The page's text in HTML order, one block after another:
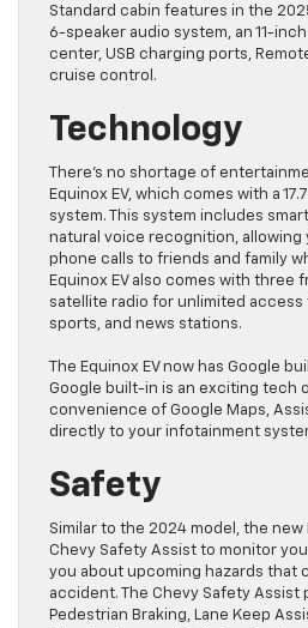
Standard cabin features in the
6-speaker audio system, an 11-
center, USB charging ports,
cruise control.
Technology
There’s no shortage of
Equinox EV, which comes with a
system. This system includes
natural voice recognition, allowing
phone calls to friends and family
Equinox EV also comes with three
satellite radio for unlimited
sports, and news stations.
The Equinox EV now has Google
Google built-in is an exciting tech
convenience of Google Maps,
directly to your infotainment
Safety
Similar to the 2024 model, the new
Chevy Safety Assist to monitor
you about upcoming hazards that
accident. The Chevy Safety Assist
Pedestrian Braking, Lane Keep